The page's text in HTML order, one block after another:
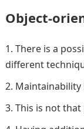
Object-
There is a
different
Maintainability
This is not